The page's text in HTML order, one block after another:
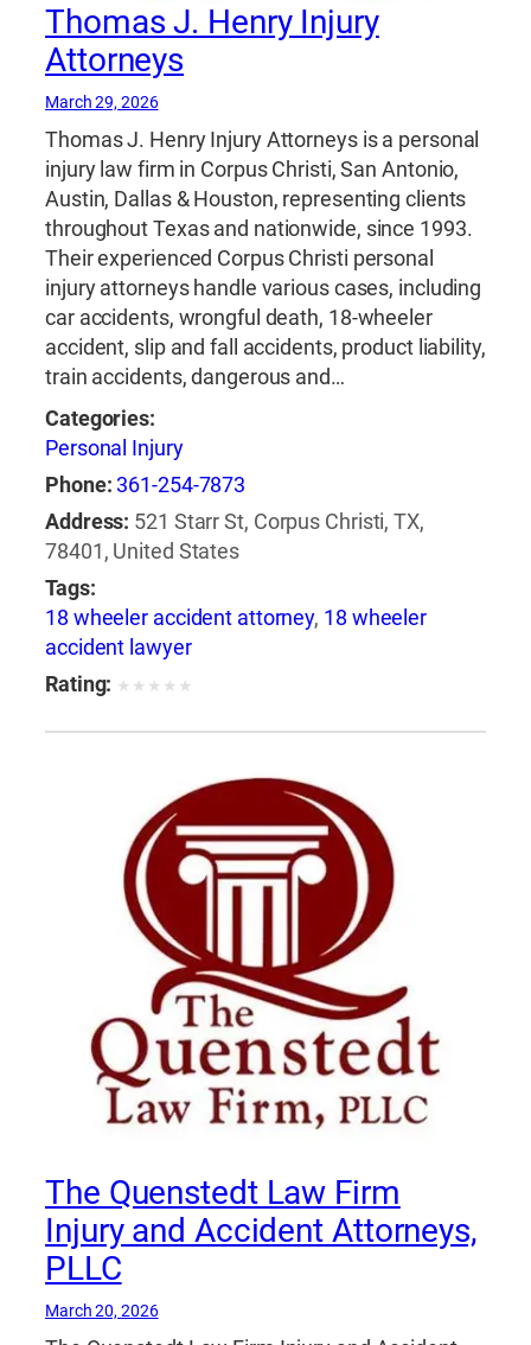
Thomas J. Henry Injury
Attorneys
March 29, 2026
Thomas J. Henry Injury Attorneys is a personal
injury law firm in Corpus Christi, San Antonio,
Austin, Dallas & Houston, representing clients
throughout Texas and nationwide, since 1993.
Their experienced Corpus Christi personal
injury attorneys handle various cases, including
car accidents, wrongful death, 18-wheeler
accident, slip and fall accidents, product liability,
train accidents, dangerous and…
Categories:
Personal Injury
Phone: 361-254-7873
Address: 521 Starr St, Corpus Christi, TX,
78401, United States
Tags:
18 wheeler accident attorney, 18 wheeler
accident lawyer
Rating: ★ ★ ★ ★ ★
The Quenstedt Law Firm
Injury and Accident Attorneys,
PLLC
March 20, 2026